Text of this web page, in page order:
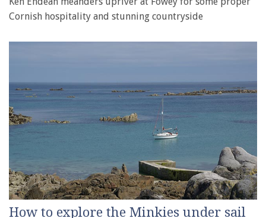
Cornish hospitality and stunning countryside
How to explore the Minkies under sail